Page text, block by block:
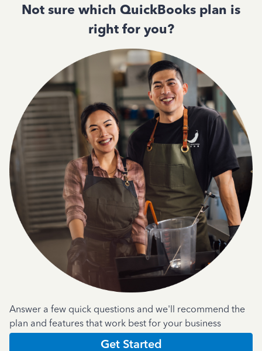
Not sure which QuickBooks plan is
right for you?
Answer a few quick questions and we'll recommend the
plan and features that work best for your business
Get Started